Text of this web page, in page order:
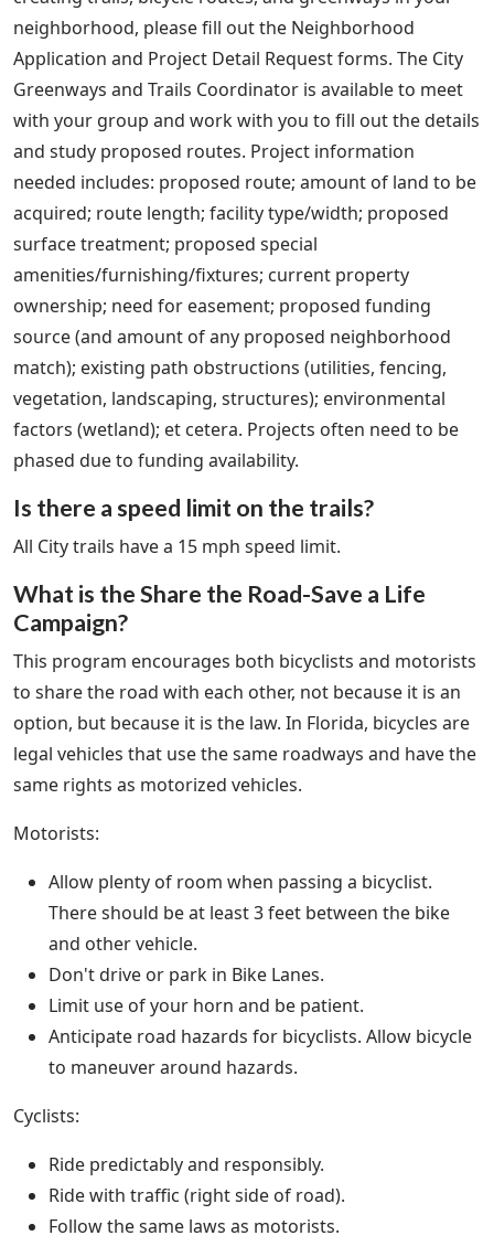
neighborhood, please fill out the Neighborhood
Application and Project Detail Request forms. The City
Greenways and Trails Coordinator is available to meet
with your group and work with you to fill out the details
and study proposed routes. Project information
needed includes: proposed route; amount of land to be
acquired; route length; facility type/width; proposed
surface treatment; proposed special
amenities/furnishing/fixtures; current property
ownership; need for easement; proposed funding
source (and amount of any proposed neighborhood
match); existing path obstructions (utilities, fencing,
vegetation, landscaping, structures); environmental
factors (wetland); et cetera. Projects often need to be
phased due to funding availability.
Is there a speed limit on the trails?
All City trails have a 15 mph speed limit.
What is the Share the Road-Save a Life
Campaign?
This program encourages both bicyclists and motorists
to share the road with each other, not because it is an
option, but because it is the law. In Florida, bicycles are
legal vehicles that use the same roadways and have the
same rights as motorized vehicles.
Motorists:
Allow plenty of room when passing a bicyclist.
There should be at least 3 feet between the bike
and other vehicle.
Don't drive or park in Bike Lanes.
Limit use of your horn and be patient.
Anticipate road hazards for bicyclists. Allow bicycle
to maneuver around hazards.
Cyclists:
Ride predictably and responsibly.
Ride with traffic (right side of road).
Follow the same laws as motorists.